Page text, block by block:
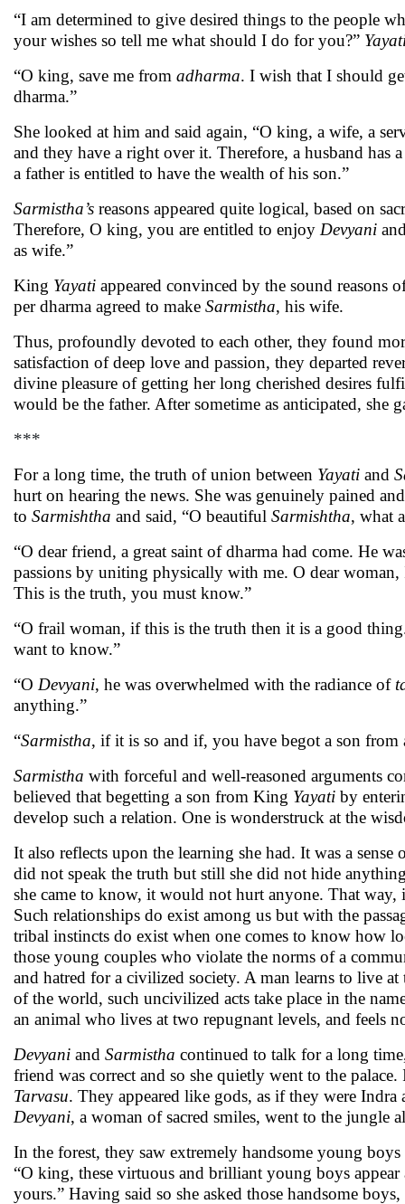
“I am determined to give desired things to the people
your wishes so tell me what should I do for you?”
“O king, save me from adharma. I wish that I should
dharma.”
She looked at him and said again, “O king, a wife, a
and they have a right over it. Therefore, a husband has
a father is entitled to have the wealth of his son.”
Sarmistha’s reasons appeared quite logical, based on
Therefore, O king, you are entitled to enjoy Devyani
as wife.”
King Yayati appeared convinced by the sound reasons
per dharma agreed to make Sarmistha, his wife.
Thus, profoundly devoted to each other, they found
satisfaction of deep love and passion, they departed
divine pleasure of getting her long cherished desires
would be the father. After sometime as anticipated, she
***
For a long time, the truth of union between Yayati and
hurt on hearing the news. She was genuinely pained
to Sarmishtha and said, “O beautiful Sarmishtha, what
“O dear friend, a great saint of dharma had come. He
passions by uniting physically with me. O dear
This is the truth, you must know.”
“O frail woman, if this is the truth then it is a good
want to know.”
“O Devyani, he was overwhelmed with the radiance of
anything.”
“Sarmistha, if it is so and if, you have begot a son
Sarmistha with forceful and well-reasoned arguments
believed that begetting a son from King Yayati by
develop such a relation. One is wonderstruck at the
It also reflects upon the learning she had. It was a
did not speak the truth but still she did not hide
she came to know, it would not hurt anyone. That
Such relationships do exist among us but with the
tribal instincts do exist when one comes to know how
those young couples who violate the norms of a
and hatred for a civilized society. A man learns to live
of the world, such uncivilized acts take place in the
an animal who lives at two repugnant levels, and feels
Devyani and Sarmistha continued to talk for a long
friend was correct and so she quietly went to the
Tarvasu. They appeared like gods, as if they were
Devyani, a woman of sacred smiles, went to the jungle
In the forest, they saw extremely handsome young
“O king, these virtuous and brilliant young boys
yours.” Having said so she asked those handsome